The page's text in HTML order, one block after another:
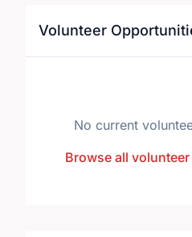
Volunteer
No current
Browse all